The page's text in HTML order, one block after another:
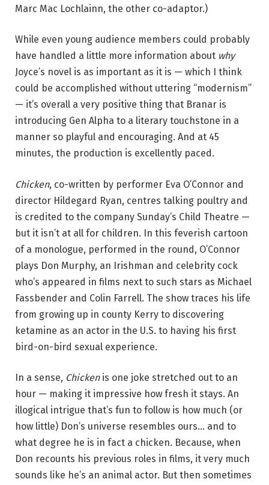
Marc Mac Lochlainn, the other co-adaptor.)
While even young audience members could probably
have handled a little more information about why
Joyce’s novel is as important as it is — which I think
could be accomplished without uttering “modernism”
— it’s overall a very positive thing that Branar is
introducing Gen Alpha to a literary touchstone in a
manner so playful and encouraging. And at 45
minutes, the production is excellently paced.
Chicken, co-written by performer Eva O’Connor and
director Hildegard Ryan, centres talking poultry and
is credited to the company Sunday’s Child Theatre —
but it isn’t at all for children. In this feverish cartoon
of a monologue, performed in the round, O’Connor
plays Don Murphy, an Irishman and celebrity cock
who’s appeared in films next to such stars as Michael
Fassbender and Colin Farrell. The show traces his life
from growing up in county Kerry to discovering
ketamine as an actor in the U.S. to having his first
bird-on-bird sexual experience.
In a sense, Chickenis one joke stretched out to an
hour — making it impressive how fresh it stays. An
illogical intrigue that’s fun to follow is how much (or
how little) Don’s universe resembles ours… and to
what degree he is in fact a chicken. Because, when
Don recounts his previous roles in films, it very much
sounds like he’s an animal actor. But then sometimes